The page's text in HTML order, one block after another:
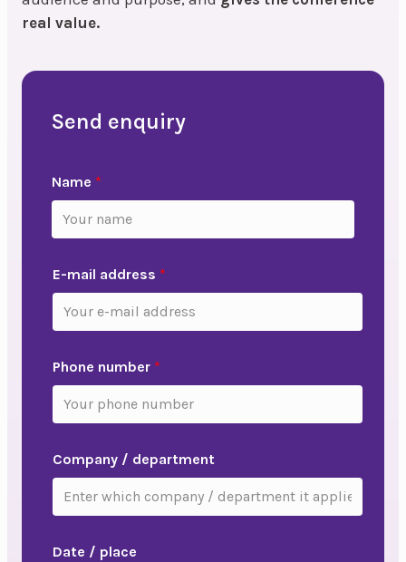
real value.
Send enquiry
Name *
E-mail address *
Phone number *
Company / department
Date / place